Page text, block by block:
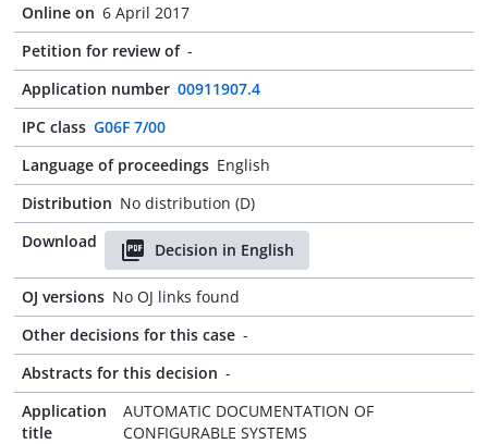
Online on 6 April 2017
Petition for review of -
Application number 00911907.4
IPC class G06F 7/00
Language of proceedings English
Distribution No distribution (D)
Download
Decision in English
OJ versions No OJ links found
Other decisions for this case -
Abstracts for this decision -
Application
title
AUTOMATIC DOCUMENTATION OF
CONFIGURABLE SYSTEMS